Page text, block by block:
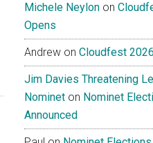
Michele Neylon on
Opens
Andrew on Cloudfest
Jim Davies Threatening
Nominet on Nominet
Announced